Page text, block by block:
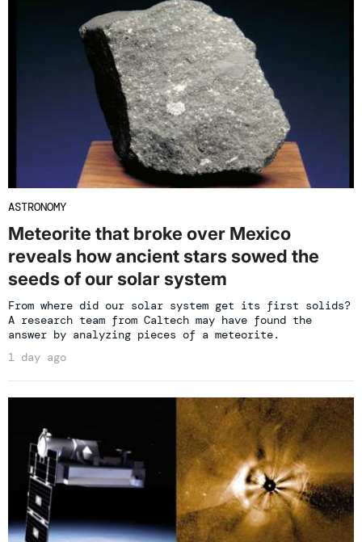
ASTRONOMY
Meteorite that broke over Mexico
reveals how ancient stars sowed the
seeds of our solar system
From where did our solar system get its first solids?
A research team from Caltech may have found the
answer by analyzing pieces of a meteorite.
1 day ago